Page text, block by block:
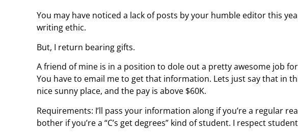
You may have noticed a lack of posts by your humble editor this
writing ethic.
But, I return bearing gifts.
A friend of mine is in a position to dole out a pretty awesome job
You have to email me to get that information. Lets just say that in
nice sunny place, and the pay is above $60K.
Requirements: I’ll pass your information along if you’re a regular
bother if you’re a “C’s get degrees” kind of student. I respect